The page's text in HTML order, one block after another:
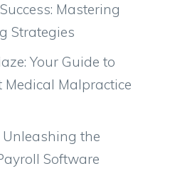
Mastering
Strategies
Your Guide to
Malpractice
Unleashing the
Software